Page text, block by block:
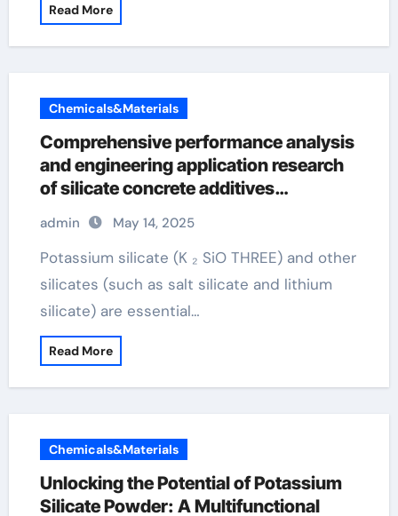
Read More
Chemicals&Materials
Comprehensive performance analysis
and engineering application research
of silicate concrete additives
potassium metasilicate
admin May 14, 2025
Potassium silicate (K ₂ SiO THREE) and other
silicates (such as salt silicate and lithium
silicate) are essential…
Read More
Chemicals&Materials
Unlocking the Potential of Potassium
Silicate Powder: A Multifunctional